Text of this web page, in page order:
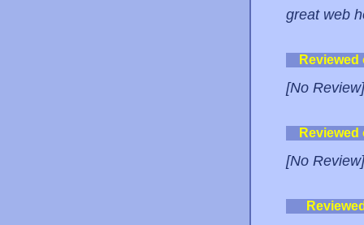
great web
[No Review]
[No Review]